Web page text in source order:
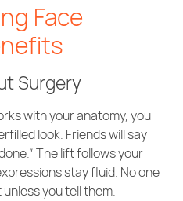
Face
Surgery
with your anatomy, you
look. Friends will say
The lift follows your
stay fluid. No one
you tell them.